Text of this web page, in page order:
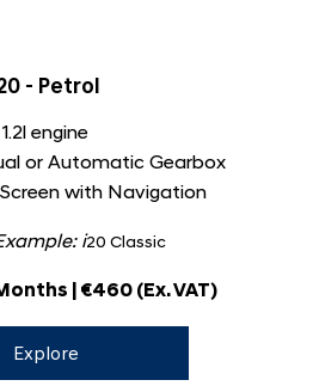
- Petrol
1.2l engine
or Automatic Gearbox
Screen with Navigation
i​20 Classic
| €460 (Ex. VAT)
Explore